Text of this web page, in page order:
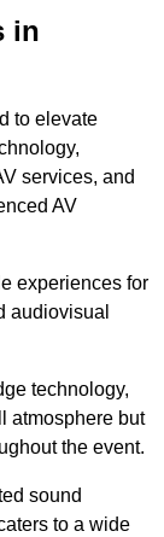
in
to elevate
services, and
AV
experiences for
audiovisual
technology,
atmosphere but
the event.
sound
to a wide